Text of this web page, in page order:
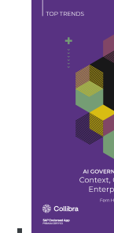
technology
« previous 71